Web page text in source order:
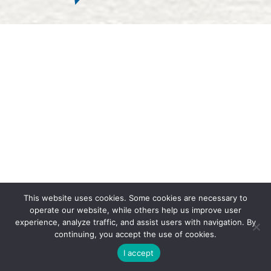
This website uses cookies. Some cookies are necessary to
operate our website, while others help us improve user
experience, analyze traffic, and assist users with navigation. By
continuing, you accept the use of cookies.
I accept